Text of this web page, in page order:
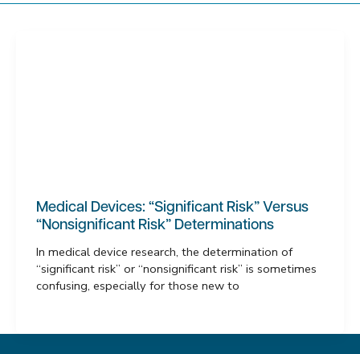
Medical Devices: “Significant Risk” Versus
“Nonsignificant Risk” Determinations
In medical device research, the determination of
“significant risk” or “nonsignificant risk” is sometimes
confusing, especially for those new to